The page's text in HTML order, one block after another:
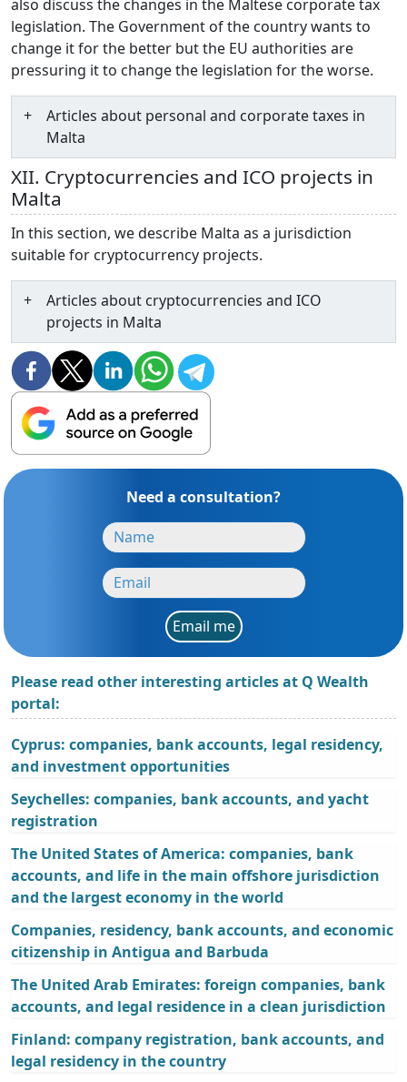
also discuss the changes in the Maltese corporate tax
legislation. The Government of the country wants to
change it for the better but the EU authorities are
pressuring it to change the legislation for the worse.
Articles about personal and corporate taxes in
Malta
XII. Cryptocurrencies and ICO projects in
Malta
In this section, we describe Malta as a jurisdiction
suitable for cryptocurrency projects.
Articles about cryptocurrencies and ICO
projects in Malta
Need a consultation?
Email me
Please read other interesting articles at Q Wealth
portal:
Cyprus: companies, bank accounts, legal residency,
and investment opportunities
Seychelles: companies, bank accounts, and yacht
registration
The United States of America: companies, bank
accounts, and life in the main offshore jurisdiction
and the largest economy in the world
Companies, residency, bank accounts, and economic
citizenship in Antigua and Barbuda
The United Arab Emirates: foreign companies, bank
accounts, and legal residence in a clean jurisdiction
Finland: company registration, bank accounts, and
legal residency in the country